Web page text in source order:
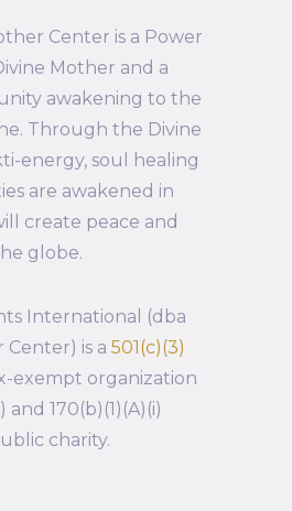
Center is a Power
Mother and a
awakening to the
Through the Divine
energy, soul healing
are awakened in
create peace and
globe.
International (dba
Center) is a 501(c)(3)
exempt organization
and 170(b)(1)(A)(i)
charity.